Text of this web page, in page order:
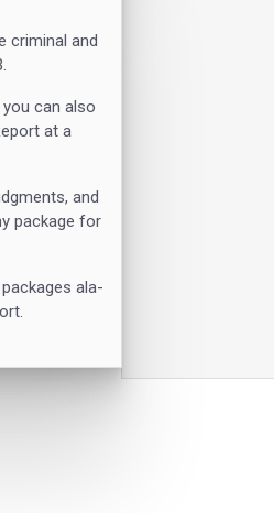
criminal and
can also
at a
and
package for
ala-